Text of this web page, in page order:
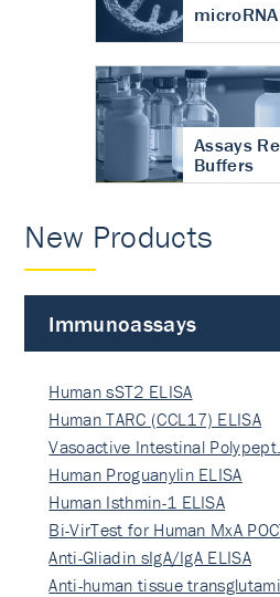
microRNA
Assays
Buffers
New Products
Immunoassays
Human sST2 ELISA
Human TARC (CCL17) ELISA
Vasoactive Intestinal Polypept…
Human Proguanylin ELISA
Human Isthmin-1 ELISA
Bi-VirTest for Human MxA
Anti-Gliadin sIgA/IgA ELISA
Anti-human tissue